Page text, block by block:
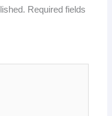
Required fields